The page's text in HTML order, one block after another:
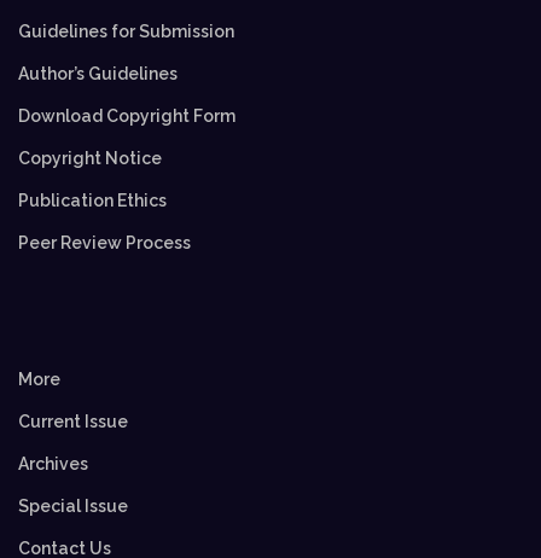
Guidelines for Submission
Author’s Guidelines
Download Copyright Form
Copyright Notice
Publication Ethics
Peer Review Process
More
Current Issue
Archives
Special Issue
Contact Us